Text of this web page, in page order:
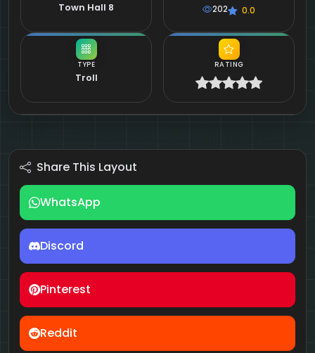
Town Hall 8
TYPE
Troll
202 0.0
RATING
Share This Layout
WhatsApp
Discord
Pinterest
Reddit